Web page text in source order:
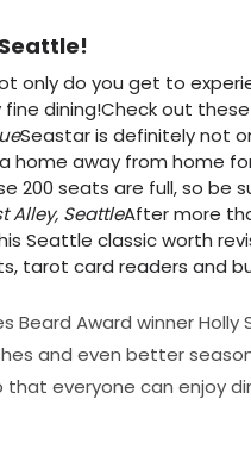
only do you get to
dining!Check out
Seastar is definitely not
home away from home
200 seats are full, so be
Alley, SeattleAfter more
Seattle classic worth
tarot card readers and
Beard Award winner Holly
and even better
everyone can enjoy